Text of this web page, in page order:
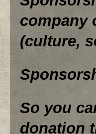
company
(culture,
So you
donation